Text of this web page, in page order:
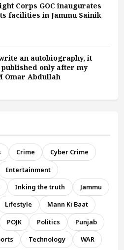
Corps GOC inaugurates
facilities in Jammu Sainik
an autobiography, it
only after my
Omar Abdullah
Crime
Cyber Crime
Entertainment
Inking the truth
Jammu
Lifestyle
Mann Ki Baat
POJK Politics
Punjab
Technology
WAR